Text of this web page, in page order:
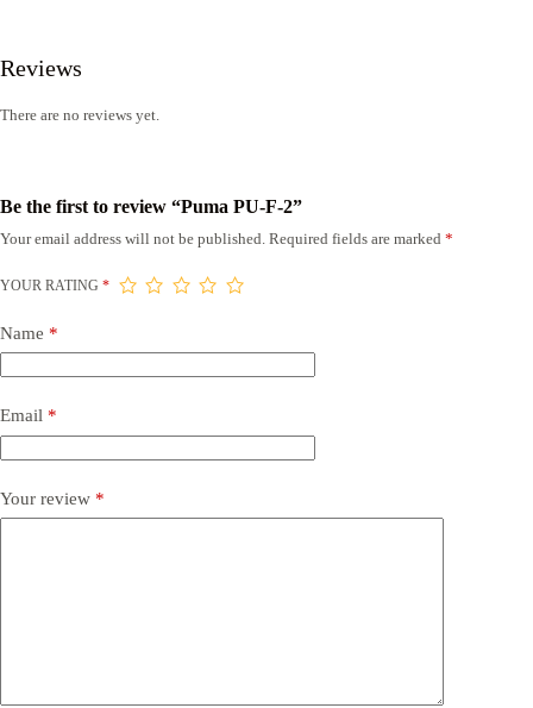
Reviews
There are no reviews yet.
Be the first to review “Puma PU-F-2”
Your email address will not be published. Required fields are marked *
YOUR RATING *
Name *
Email *
Your review *